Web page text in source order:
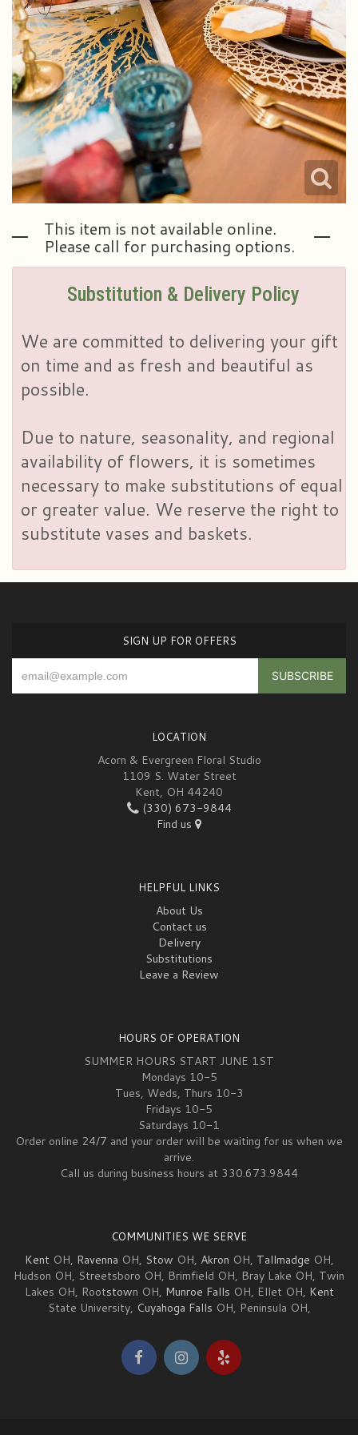
This item is not available online.
Please call for purchasing options.
Substitution & Delivery Policy
We are committed to delivering your gift
on time and as fresh and beautiful as
possible.
Due to nature, seasonality, and regional
availability of flowers, it is sometimes
necessary to make substitutions of equal
or greater value. We reserve the right to
substitute vases and baskets.
SIGN UP FOR OFFERS
LOCATION
Acorn & Evergreen Floral Studio
1109 S. Water Street
Kent, OH 44240
(330) 673-9844
Find us
HELPFUL LINKS
About Us
Contact us
Delivery
Substitutions
Leave a Review
HOURS OF OPERATION
SUMMER HOURS START JUNE 1ST
Mondays 10-5
Tues, Weds, Thurs 10-3
Fridays 10-5
Saturdays 10-1
Order online 24/7 and your order will be waiting for us when we
arrive.
Call us during business hours at 330.673.9844
COMMUNITIES WE SERVE
Kent OH, Ravenna OH, Stow OH, Akron OH, Tallmadge OH,
Hudson OH, Streetsboro OH, Brimfield OH, Bray Lake OH, Twin
Lakes OH, Rootstown OH, Munroe Falls OH, Ellet OH, Kent
State University, Cuyahoga Falls OH, Peninsula OH,